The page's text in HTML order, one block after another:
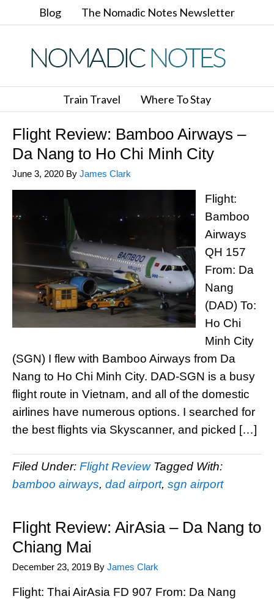
Blog The Nomadic Notes Newsletter
Train Travel Where To Stay
Flight Review: Bamboo Airways –
Da Nang to Ho Chi Minh City
June 3, 2020 By James Clark
Flight:
Bamboo
Airways
QH 157
From: Da
Nang
(DAD) To:
Ho Chi
Minh City
(SGN) I flew with Bamboo Airways from Da
Nang to Ho Chi Minh City. DAD-SGN is a busy
flight route in Vietnam, and all of the domestic
airlines have numerous options. I searched for
the best flights via Skyscanner, and picked […]
Filed Under: Flight Review Tagged With:
bamboo airways, dad airport, sgn airport
Flight Review: AirAsia – Da Nang to
Chiang Mai
December 23, 2019 By James Clark
Flight: Thai AirAsia FD 907 From: Da Nang